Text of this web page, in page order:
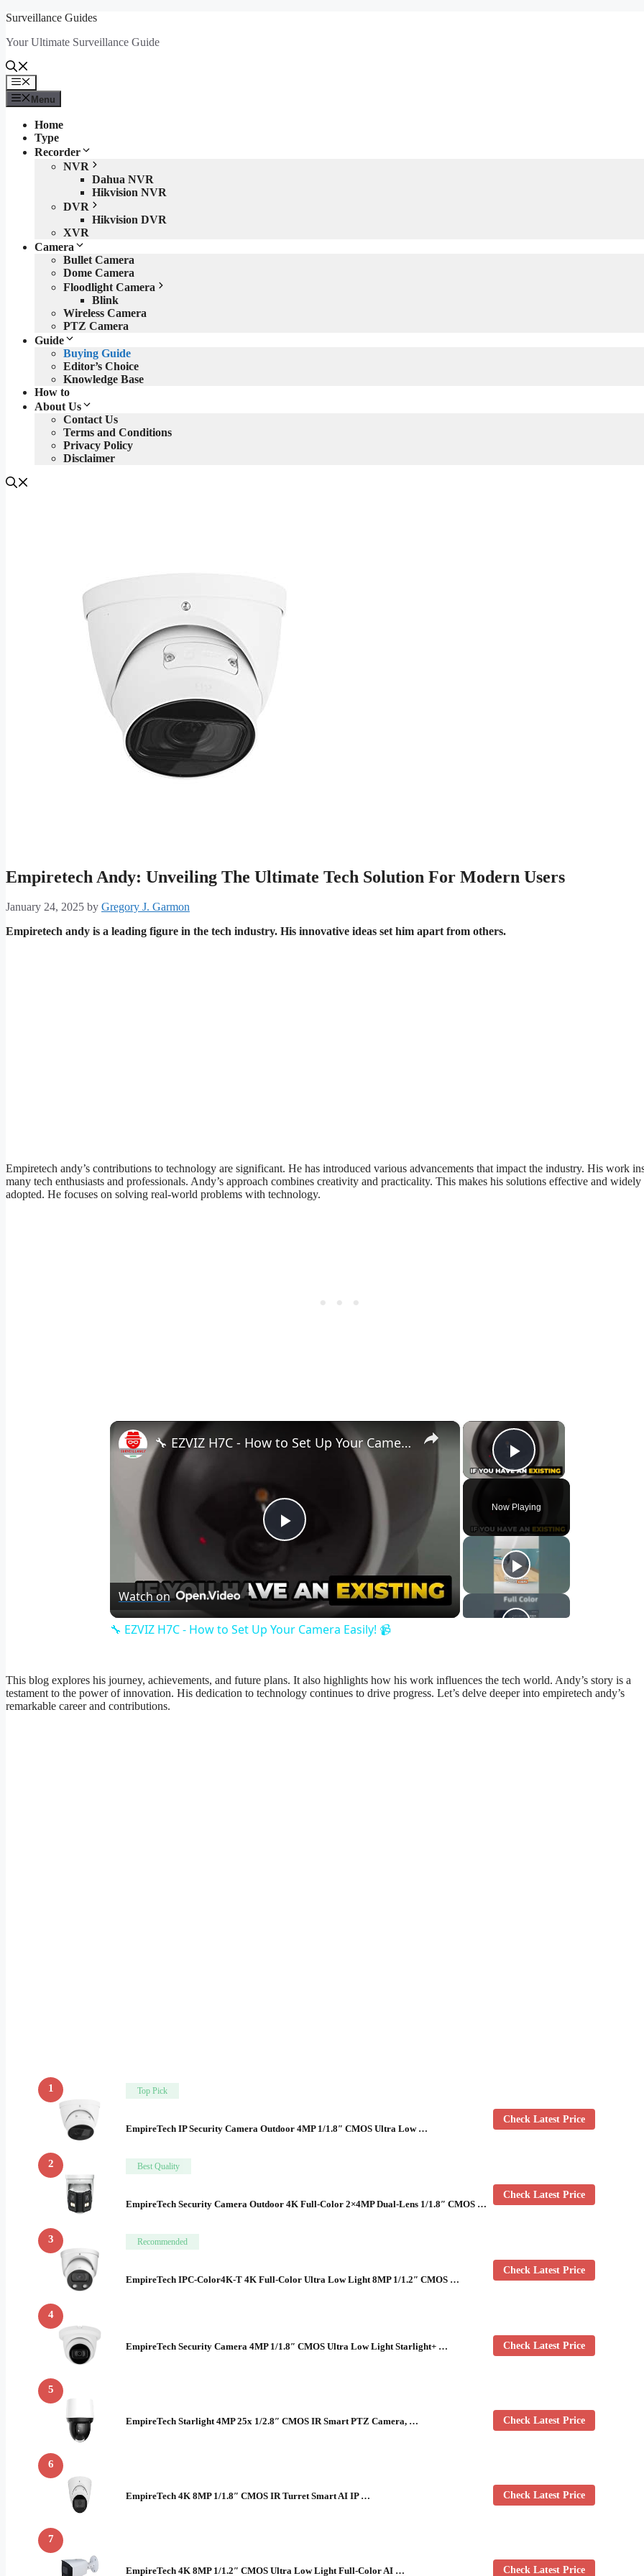
Skip
content
Surveillance Guides
Your Ultimate Surveillance Guide
Menu
Menu
Home
Type
Recorder
NVR
Dahua NVR
Hikvision NVR
DVR
Hikvision DVR
XVR
Camera
Bullet Camera
Dome Camera
Floodlight Camera
Blink
Wireless Camera
PTZ Camera
Guide
Buying Guide
Editor’s Choice
Knowledge Base
How to
About Us
Contact Us
Terms and Conditions
Privacy Policy
Disclaimer
Empiretech Andy: Unveiling The Ultimate Tech Solution For Modern Users
January 24, 2025 by Gregory J. Garmon
Empiretech andy is a leading figure in the tech industry. His innovative ideas set him apart from others.
Empiretech andy’s contributions to technology are significant. He has introduced various advancements that impact the industry. His work
many tech enthusiasts and professionals. Andy’s approach combines creativity and practicality. This makes his solutions effective and widely
adopted. He focuses on solving real-world problems with technology.
×
Play Video
Now Playing
×
Play
Video
🔧 EZVIZ H7C - How to Set Up Your Camera Easily! 📹
Watch on
🔧 EZVIZ H7C - How to Set Up Your Camera Easily! 📹
This blog explores his journey, achievements, and future plans. It also highlights how his work influences the tech world. Andy’s story is a
testament to the power of innovation. His dedication to technology continues to drive progress. Let’s delve deeper into empiretech andy’s
remarkable career and contributions.
1 Top Pick
EmpireTech IP Security Camera Outdoor 4MP 1/1.8″ CMOS Ultra Low …
Check Latest Price
2 Best Quality
EmpireTech Security Camera Outdoor 4K Full-Color 2×4MP Dual-Lens 1/1.8″ CMOS …
Check Latest Price
3 Recommended
EmpireTech IPC-Color4K-T 4K Full-Color Ultra Low Light 8MP 1/1.2″ CMOS …
Check Latest Price
4
EmpireTech Security Camera 4MP 1/1.8″ CMOS Ultra Low Light Starlight+ … Check Latest Price
5
EmpireTech Starlight 4MP 25x 1/2.8″ CMOS IR Smart PTZ Camera, … Check Latest Price
6
EmpireTech 4K 8MP 1/1.8″ CMOS IR Turret Smart AI IP … Check Latest Price
7
EmpireTech 4K 8MP 1/1.2″ CMOS Ultra Low Light Full-Color AI … Check Latest Price